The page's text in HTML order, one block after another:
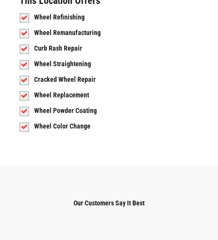
Wheel Refinishing
Wheel Remanufacturing
Curb Rash Repair
Wheel Straightening
Cracked Wheel Repair
Wheel Replacement
Wheel Powder Coating
Wheel Color Change
Our Customers Say It Best